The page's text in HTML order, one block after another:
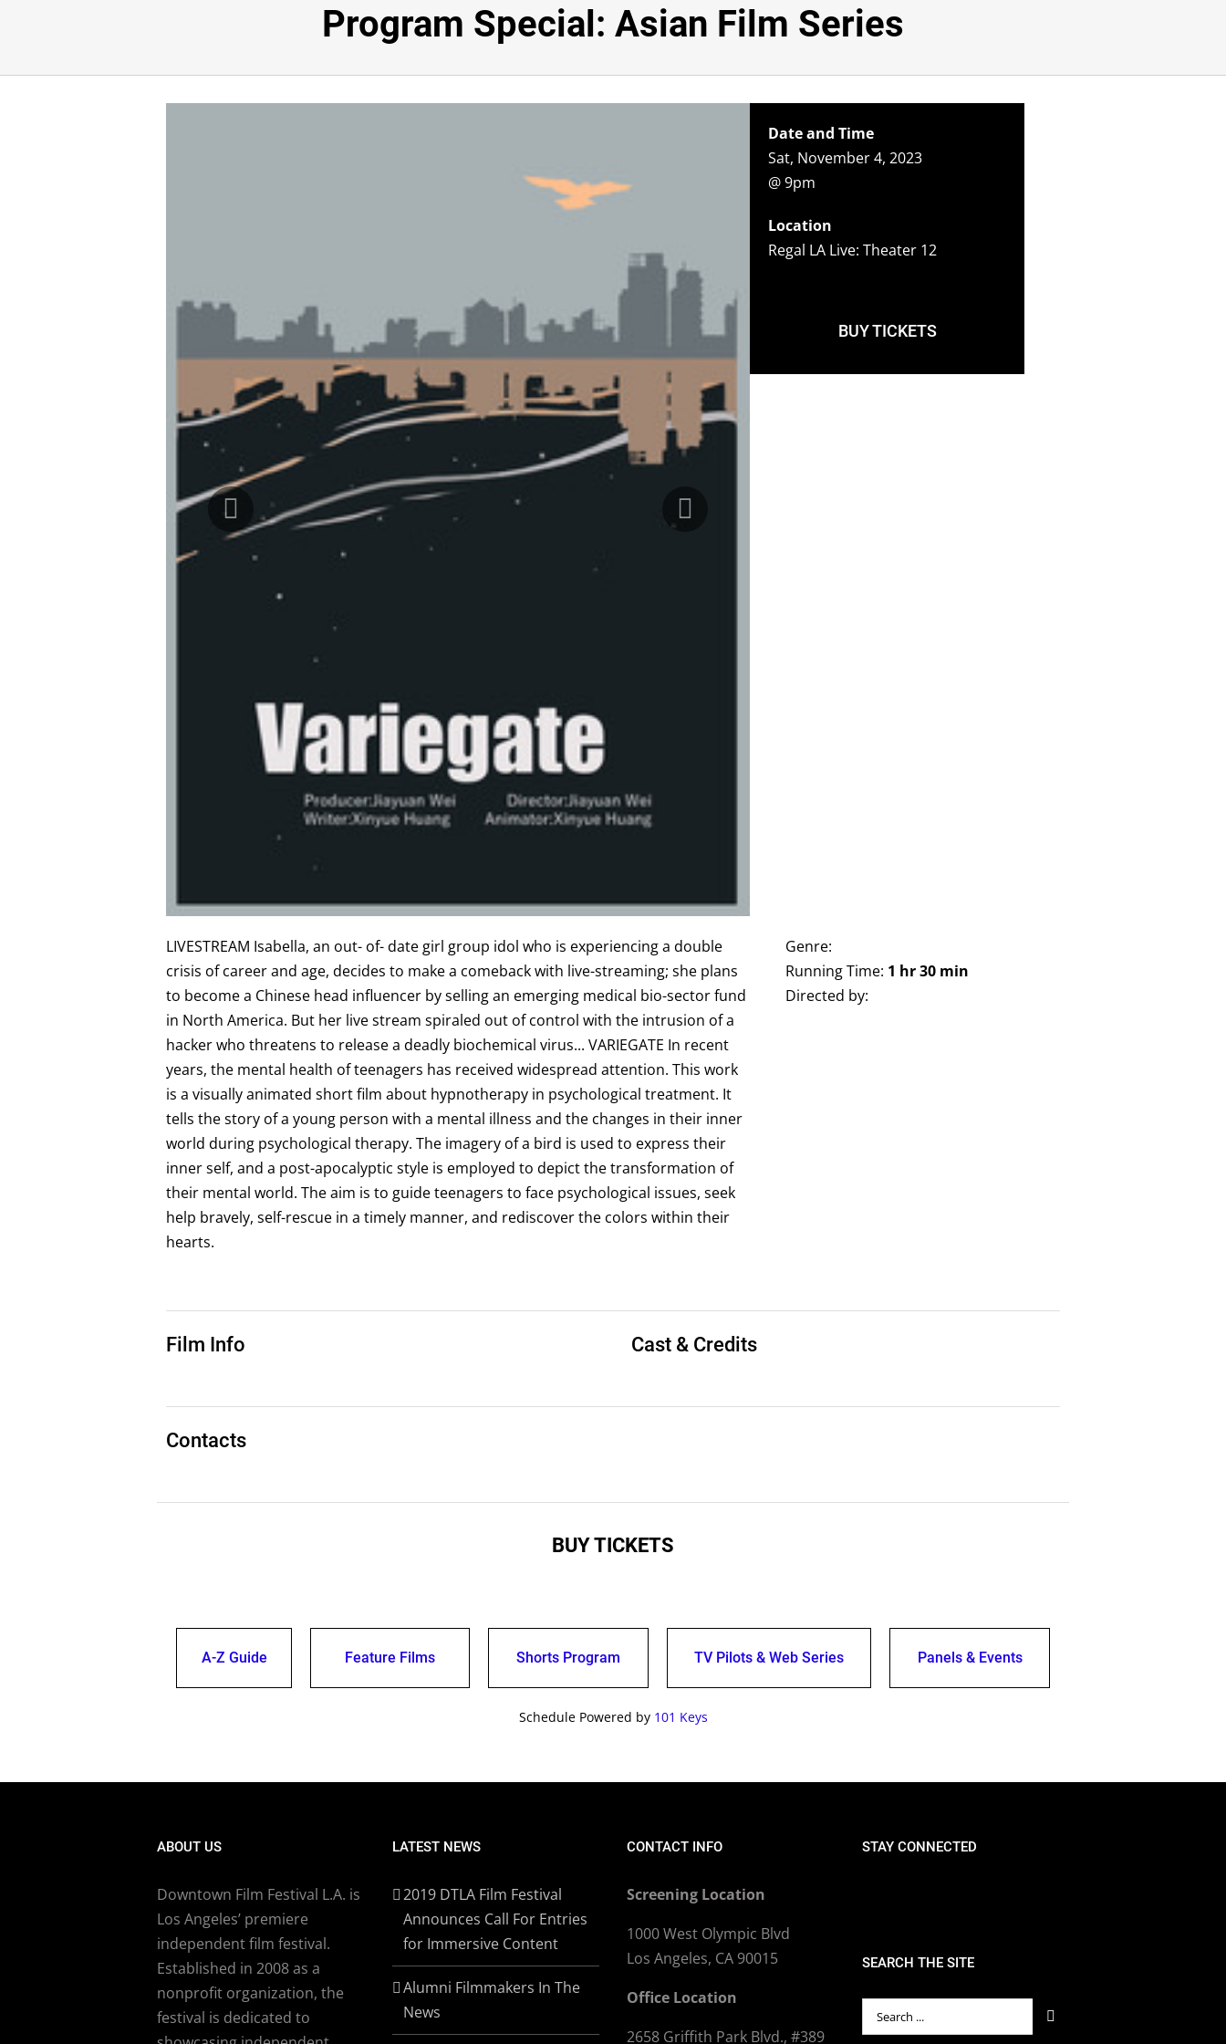
Program Special: Asian Film Series
Date and Time
Sat, November 4, 2023
@ 9pm
Location
Regal LA Live: Theater 12
BUY TICKETS
L IVESTREAM Isabella, an out- of- date girl group idol who is experiencing a double
crisis of career and age, decides to make a comeback with live-streaming; she plans
to become a Chinese head influencer by selling an emerging medical bio-sector fund
in North America. But her live stream spiraled out of control with the intrusion of a
hacker who threatens to release a deadly biochemical virus... V ARIEGATE In recent
years, the mental health of teenagers has received widespread attention. This work
is a visually animated short film about hypnotherapy in psychological treatment. It
tells the story of a young person with a mental illness and the changes in their inner
world during psychological therapy. The imagery of a bird is used to express their
inner self, and a post-apocalyptic style is employed to depict the transformation of
their mental world. The aim is to guide teenagers to face psychological issues, seek
help bravely, self-rescue in a timely manner, and rediscover the colors within their
hearts.
Genre:
Running Time: 1 hr 30 min
Directed by:
Film Info Cast & Credits
Contacts
BUY TICKETS
A-Z Guide Feature Films Shorts Program TV Pilots & Web Series Panels & Events
Schedule Powered by 101 Keys
ABOUT US
Downtown Film Festival L.A. is
Los Angeles’ premiere
independent film festival.
Established in 2008 as a
nonprofit organization, the
festival is dedicated to
LATEST NEWS
2019 DTLA Film Festival
Announces Call For Entries
for Immersive Content
Alumni Filmmakers In The
News
CONTACT INFO
Screening Location
1000 West Olympic Blvd
Los Angeles, CA 90015
Office Location
2658 Griffith Park Blvd., #389
STAY CONNECTED
SEARCH THE SITE
Search
for: